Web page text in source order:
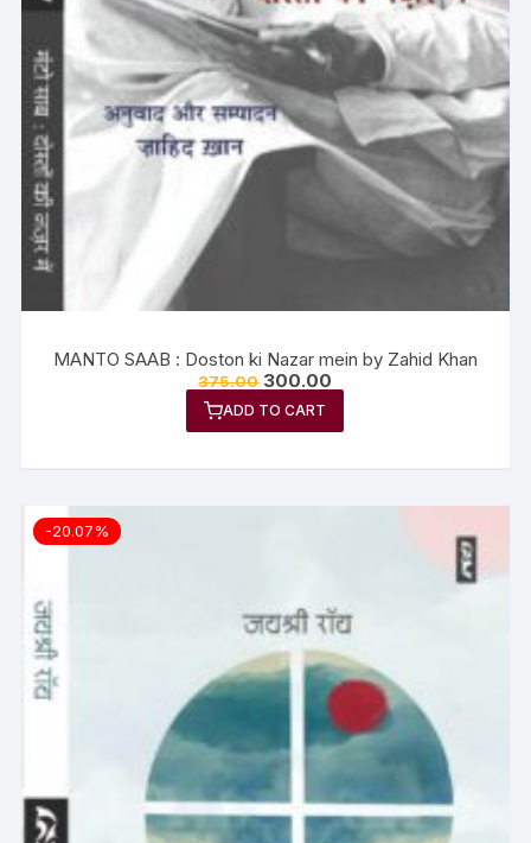
MANTO SAAB : Doston ki Nazar mein by Zahid Khan
375.00 300.00
ADD TO CART
-20.07%